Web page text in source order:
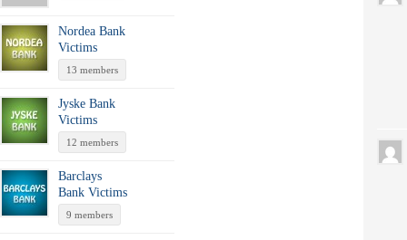
Nordea Bank
Victims
13 members
Jyske Bank
Victims
12 members
Barclays
Bank Victims
9 members